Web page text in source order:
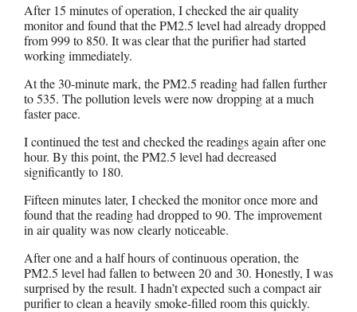
After 15 minutes of operation, I checked the air quality
monitor and found that the PM2.5 level had already dropped
from 999 to 850. It was clear that the purifier had started
working immediately.
At the 30-minute mark, the PM2.5 reading had fallen further
to 535. The pollution levels were now dropping at a much
faster pace.
I continued the test and checked the readings again after one
hour. By this point, the PM2.5 level had decreased
significantly to 180.
Fifteen minutes later, I checked the monitor once more and
found that the reading had dropped to 90. The improvement
in air quality was now clearly noticeable.
After one and a half hours of continuous operation, the
PM2.5 level had fallen to between 20 and 30. Honestly, I was
surprised by the result. I hadn’t expected such a compact air
purifier to clean a heavily smoke-filled room this quickly.